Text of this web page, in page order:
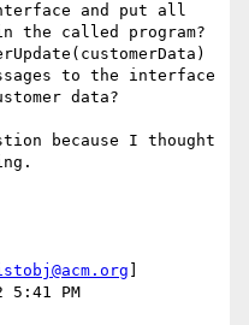
and put all
the called program?
to the interface
data?
because I thought
5:41 PM